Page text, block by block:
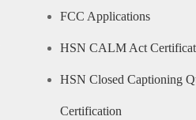
FCC Applications
HSN CALM Act
HSN Closed Captioning
Certification